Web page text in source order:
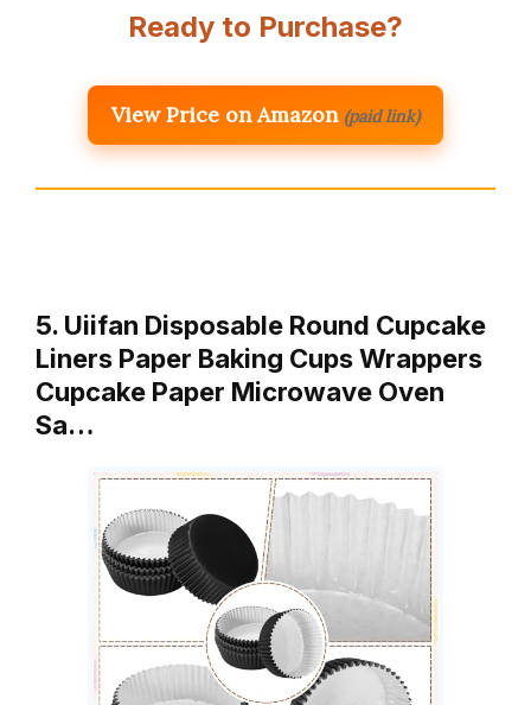
Ready to Purchase?
View Price on Amazon (paid link)
5. Uiifan Disposable Round Cupcake
Liners Paper Baking Cups Wrappers
Cupcake Paper Microwave Oven
Sa…